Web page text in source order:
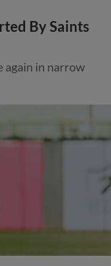
By Saints
again in narrow